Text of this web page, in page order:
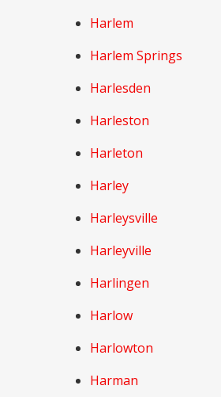
Harlem
Harlem Springs
Harlesden
Harleston
Harleton
Harley
Harleysville
Harleyville
Harlingen
Harlow
Harlowton
Harman